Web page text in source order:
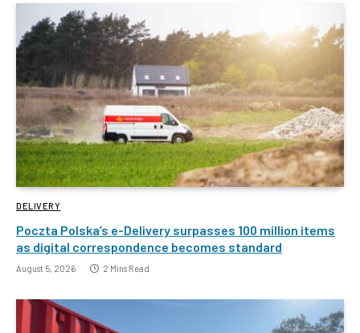
DELIVERY
Poczta Polska’s e-Delivery surpasses 100 million items
as digital correspondence becomes standard
August 5, 2026 2 Mins Read